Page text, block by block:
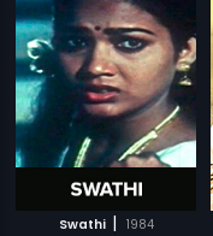
Swathi | 1984